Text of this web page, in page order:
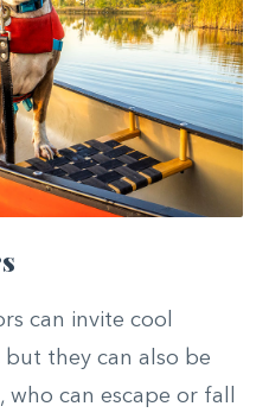
can invite cool
but they can also be
can escape or fall